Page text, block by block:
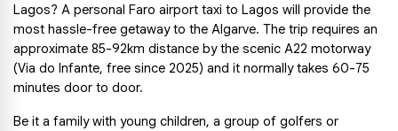
Lagos? A personal Faro airport taxi to Lagos will provide the
most hassle-free getaway to the Algarve. The trip requires an
approximate 85-92km distance by the scenic A22 motorway
(Via do Infante, free since 2025) and it normally takes 60-75
minutes door to door.
Be it a family with young children, a group of golfers or